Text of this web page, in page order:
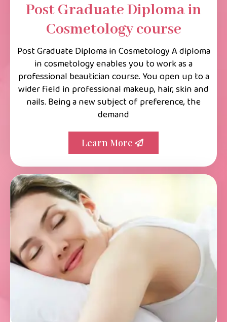
Post Graduate Diploma in
Cosmetology course
Post Graduate Diploma in Cosmetology A diploma
in cosmetology enables you to work as a
professional beautician course. You open up to a
wider field in professional makeup, hair, skin and
nails. Being a new subject of preference, the
demand
Learn More